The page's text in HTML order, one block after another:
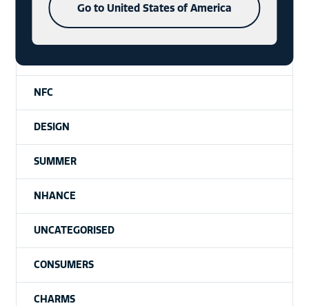
PACKAGING
NFC
DESIGN
SUMMER
NHANCE
UNCATEGORISED
CONSUMERS
CHARMS
Go to United States of America